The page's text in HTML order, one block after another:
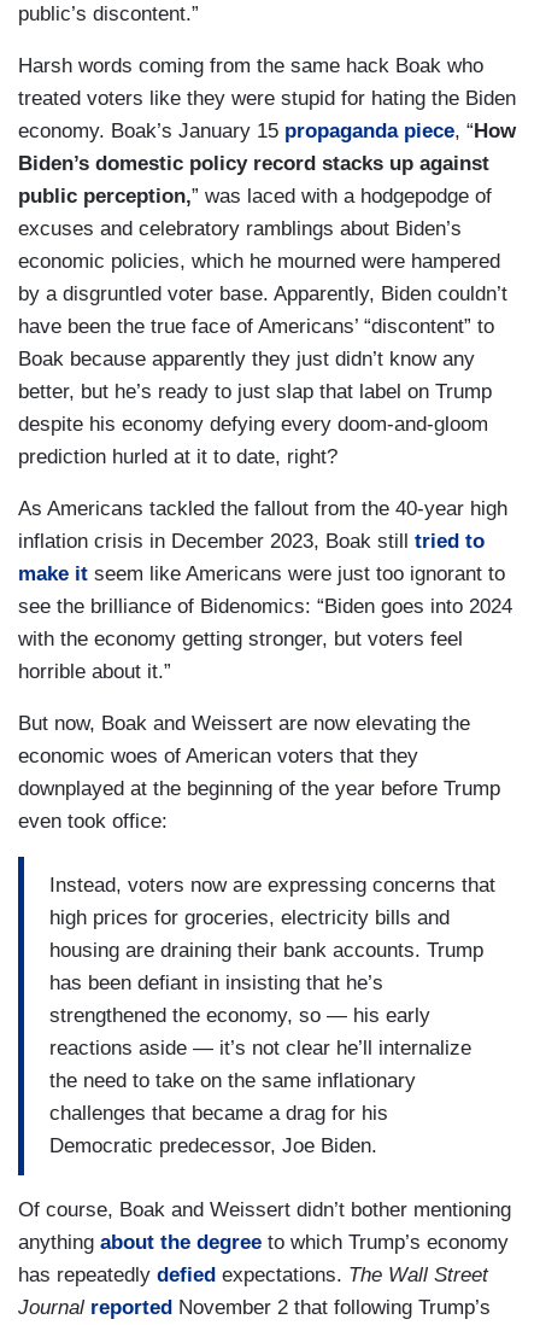
public’s discontent.”
Harsh words coming from the same hack Boak who
treated voters like they were stupid for hating the Biden
economy. Boak’s January 15 propaganda piece, “How
Biden’s domestic policy record stacks up against
public perception,” was laced with a hodgepodge of
excuses and celebratory ramblings about Biden’s
economic policies, which he mourned were hampered
by a disgruntled voter base. Apparently, Biden couldn’t
have been the true face of Americans’ “discontent” to
Boak because apparently they just didn’t know any
better, but he’s ready to just slap that label on Trump
despite his economy defying every doom-and-gloom
prediction hurled at it to date, right?
As Americans tackled the fallout from the 40-year high
inflation crisis in December 2023, Boak still tried to
make it seem like Americans were just too ignorant to
see the brilliance of Bidenomics: “Biden goes into 2024
with the economy getting stronger, but voters feel
horrible about it.”
But now, Boak and Weissert are now elevating the
economic woes of American voters that they
downplayed at the beginning of the year before Trump
even took office:
Instead, voters now are expressing concerns that
high prices for groceries, electricity bills and
housing are draining their bank accounts. Trump
has been defiant in insisting that he’s
strengthened the economy, so — his early
reactions aside — it’s not clear he’ll internalize
the need to take on the same inflationary
challenges that became a drag for his
Democratic predecessor, Joe Biden.
Of course, Boak and Weissert didn’t bother mentioning
anything about the degree to which Trump’s economy
has repeatedly defied expectations. The Wall Street
Journal reported November 2 that following Trump’s